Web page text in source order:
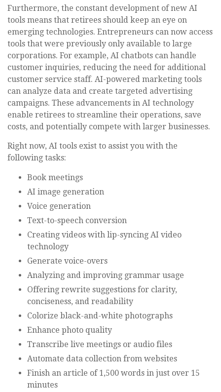
Furthermore, the constant development of new AI
tools means that retirees should keep an eye on
emerging technologies. Entrepreneurs can now access
tools that were previously only available to large
corporations. For example, AI chatbots can handle
customer inquiries, reducing the need for additional
customer service staff. AI-powered marketing tools
can analyze data and create targeted advertising
campaigns. These advancements in AI technology
enable retirees to streamline their operations, save
costs, and potentially compete with larger businesses.
Right now, AI tools exist to assist you with the
following tasks:
Book meetings
AI image generation
Voice generation
Text-to-speech conversion
Creating videos with lip-syncing AI video
technology
Generate voice-overs
Analyzing and improving grammar usage
Offering rewrite suggestions for clarity,
conciseness, and readability
Colorize black-and-white photographs
Enhance photo quality
Transcribe live meetings or audio files
Automate data collection from websites
Finish an article of 1,500 words in just over 15
minutes